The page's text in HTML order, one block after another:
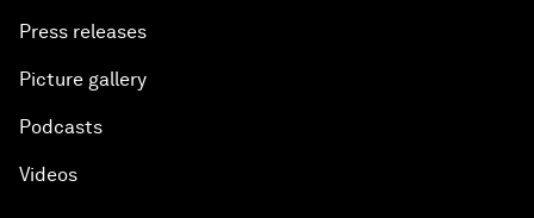
Press releases
Picture gallery
Podcasts
Videos